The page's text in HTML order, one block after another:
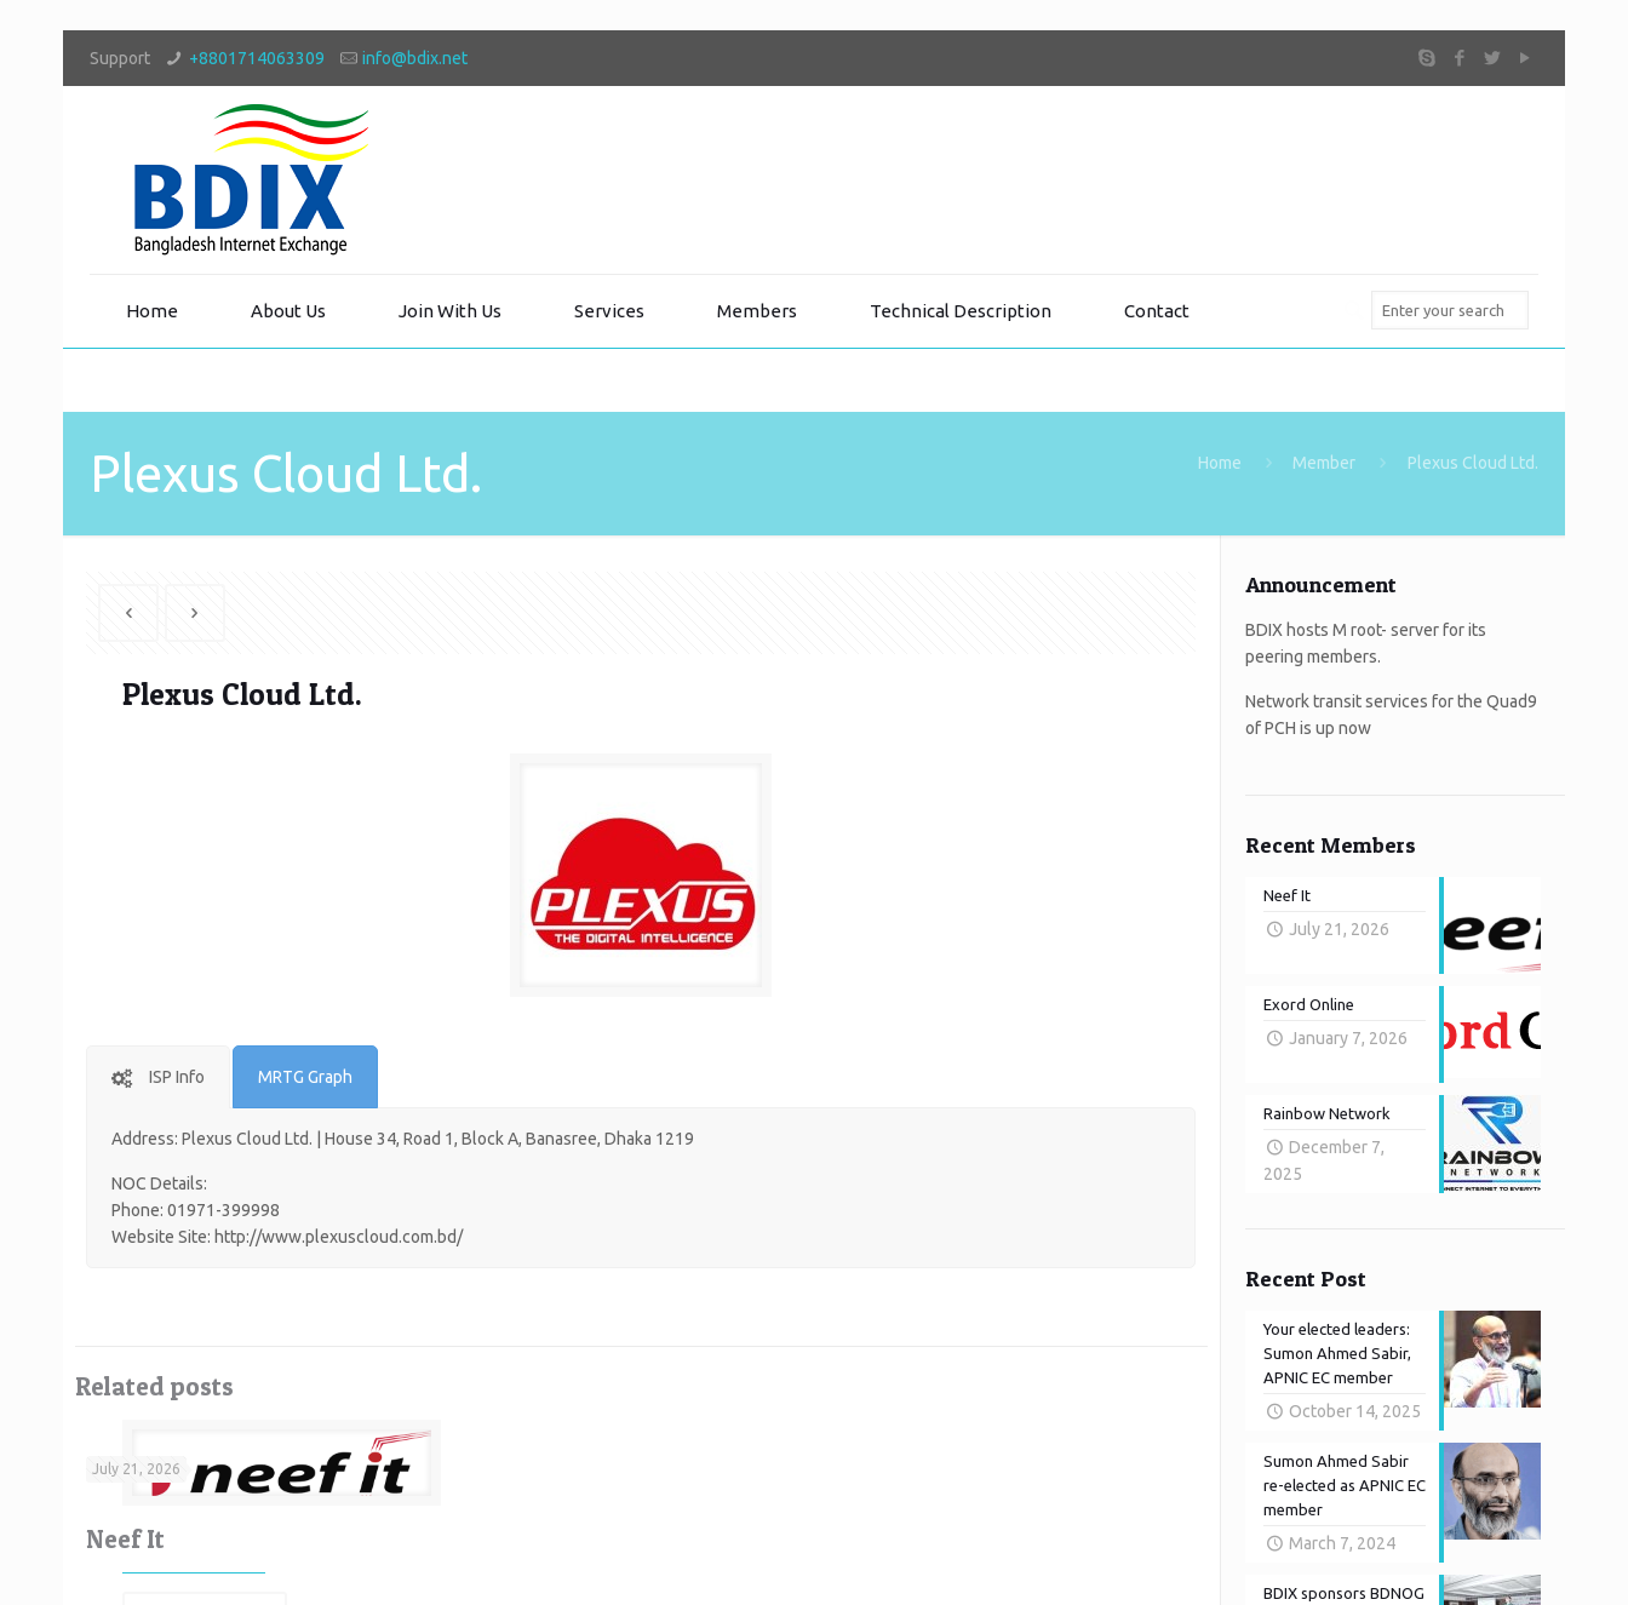
Support +8801714063309 info@bdix.net
Home About Us Join With Us Services Members Technical Description Contact
Plexus Cloud Ltd. Home Member Plexus Cloud Ltd.
Plexus Cloud Ltd.
ISP Info MRTG Graph
Address: Plexus Cloud Ltd. | House 34, Road 1, Block A, Banasree, Dhaka 1219
NOC Details:
Phone: 01971-399998
Website Site: http://www.plexuscloud.com.bd/
Related posts
July 21, 2026
Neef It
Announcement
BDIX hosts M root- server for its
peering members.
Network transit services for the Quad9
of PCH is up now
Recent Members
Neef It
July 21, 2026
Exord Online
January 7, 2026
Rainbow Network
December 7,
2025
Recent Post
Your elected leaders:
Sumon Ahmed Sabir,
APNIC EC member
October 14, 2025
Sumon Ahmed Sabir
re-elected as APNIC EC
member
March 7, 2024
BDIX sponsors BDNOG